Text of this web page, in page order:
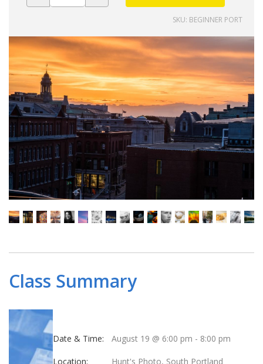
SKU: BEGINNER PORT
Class Summary
Date & Time: August 19 @ 6:00 pm - 8:00 pm
Location: Hunt's Photo, South Portland